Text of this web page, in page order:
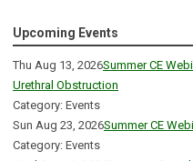
Upcoming Events
Thu Aug 13, 2026Summer CE
Urethral Obstruction
Category: Events
Sun Aug 23, 2026Summer CE
Category: Events